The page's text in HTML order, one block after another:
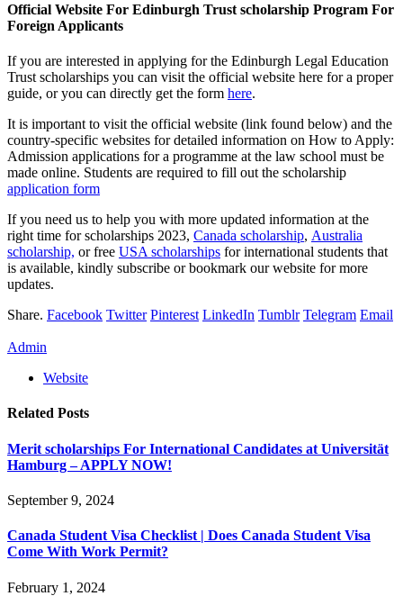
Official Website For Edinburgh Trust scholarship Program For
Foreign Applicants
If you are interested in applying for the Edinburgh Legal Education
Trust scholarships you can visit the official website here for a proper
guide, or you can directly get the form here.
It is important to visit the official website (link found below) and the
country-specific websites for detailed information on How to Apply:
Admission applications for a programme at the law school must be
made online. Students are required to fill out the scholarship
application form
If you need us to help you with more updated information at the
right time for scholarships 2023, Canada scholarship, Australia
scholarship, or free USA scholarships for international students that
is available, kindly subscribe or bookmark our website for more
updates.
Share. Facebook Twitter Pinterest LinkedIn Tumblr Telegram Email
Admin
Website
Related Posts
Merit scholarships For International Candidates at Universität
Hamburg – APPLY NOW!
September 9, 2024
Canada Student Visa Checklist | Does Canada Student Visa
Come With Work Permit?
February 1, 2024